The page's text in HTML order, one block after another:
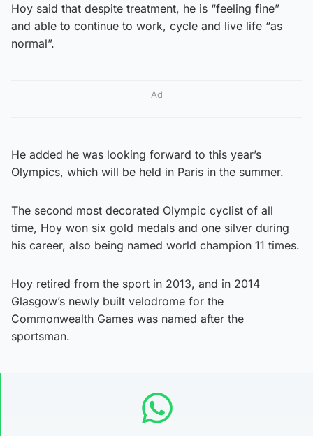
Hoy said that despite treatment, he is “feeling fine”
and able to continue to work, cycle and live life “as
normal”.
Ad
He added he was looking forward to this year’s
Olympics, which will be held in Paris in the summer.
The second most decorated Olympic cyclist of all
time, Hoy won six gold medals and one silver during
his career, also being named world champion 11 times.
Hoy retired from the sport in 2013, and in 2014
Glasgow’s newly built velodrome for the
Commonwealth Games was named after the
sportsman.